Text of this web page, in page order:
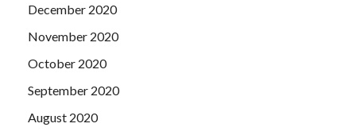
December 2020
November 2020
October 2020
September 2020
August 2020